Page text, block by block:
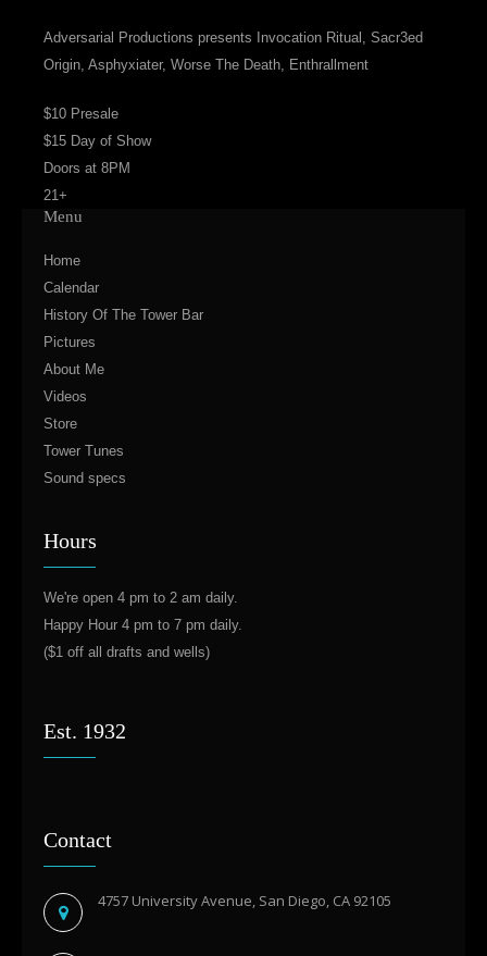
Adversarial Productions presents Invocation Ritual, Sacr3ed
Origin, Asphyxiater, Worse The Death, Enthrallment
$10 Presale
$15 Day of Show
Doors at 8PM
21+
Menu
Home
Calendar
History Of The Tower Bar
Pictures
About Me
Videos
Store
Tower Tunes
Sound specs
Hours
We're open 4 pm to 2 am daily.
Happy Hour 4 pm to 7 pm daily.
($1 off all drafts and wells)
Est. 1932
Contact
4757 University Avenue, San Diego, CA 92105